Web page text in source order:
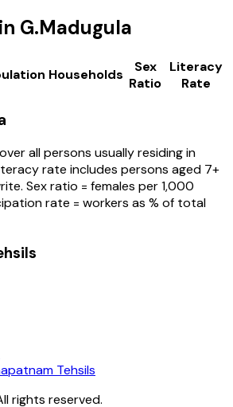
G.Madugula
Households
Sex
Ratio
Literacy
Rate
all persons usually residing in
rate includes persons aged 7+
Sex ratio = females per 1,000
rate = workers as % of total
Tehsils
rights reserved.